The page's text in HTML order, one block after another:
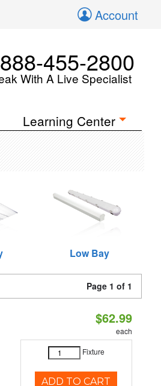
Account
455-2800
With A Live Specialist
Learning Center
Low Bay
Page 1 of 1
$62.99
each
Fixture
ADD TO CART